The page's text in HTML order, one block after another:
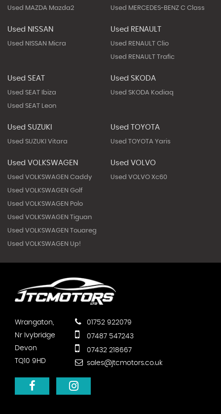
Used MAZDA Mazda2 Used MERCEDES-BENZ C Class
Used NISSAN
Used NISSAN Micra
Used RENAULT
Used RENAULT Clio
Used RENAULT Trafic
Used SEAT
Used SEAT Ibiza
Used SEAT Leon
Used SKODA
Used SKODA Kodiaq
Used SUZUKI
Used SUZUKI Vitara
Used TOYOTA
Used TOYOTA Yaris
Used VOLKSWAGEN
Used VOLKSWAGEN Caddy
Used VOLKSWAGEN Golf
Used VOLKSWAGEN Polo
Used VOLKSWAGEN Tiguan
Used VOLKSWAGEN Touareg
Used VOLKSWAGEN Up!
Used VOLVO
Used VOLVO Xc60
Wrangaton,
Nr Ivybridge
Devon
TQ10 9HD
01752 922079
07487 547243
07432 218667
sales@jtcmotors.co.uk